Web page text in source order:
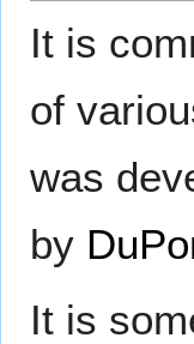
It is
of
was
by
It is